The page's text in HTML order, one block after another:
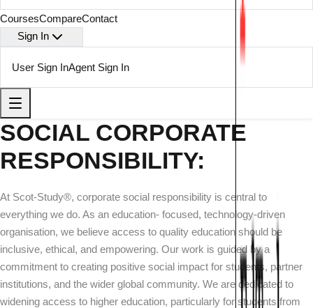
CoursesCompareContact
Sign In
User Sign InAgent Sign In
SOCIAL CORPORATE
RESPONSIBILITY:
At Scot-Study®, corporate social responsibility is central to
everything we do. As an education- focused, technology-driven
organisation, we believe access to quality education should be
inclusive, ethical, and empowering. Our work is guided by a
commitment to creating positive social impact for students, partner
institutions, and the wider global community. We are dedicated to
widening access to higher education, particularly for students from